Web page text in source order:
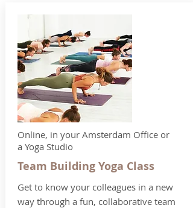
Online, in your Amsterdam Office or
a Yoga Studio
Team Building Yoga Class
Get to know your colleagues in a new
way through a fun, collaborative team